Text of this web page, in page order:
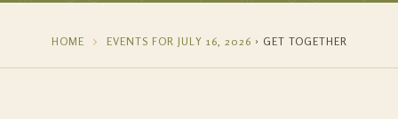
HOME EVENTS FOR JULY 16, 2026 › GET TOGETHER